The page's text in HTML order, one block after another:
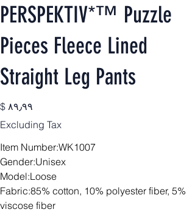
PERSPEKTIV*™️ Puzzle
Pieces Fleece Lined
Straight Leg Pants
Price
$ ۸۹٫۹۹
Excluding Tax
Item Number:WK1007
Gender:Unisex
Model:Loose
Fabric:85% cotton, 10% polyester fiber, 5%
viscose fiber